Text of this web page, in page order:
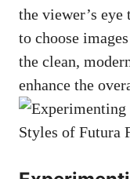
the viewer’s
to choose
the clean,
enhance the